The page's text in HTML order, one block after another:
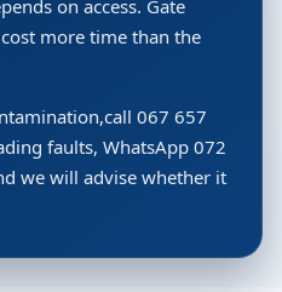
on access. Gate
more time than the
067 657
faults, WhatsApp 072
we will advise whether it